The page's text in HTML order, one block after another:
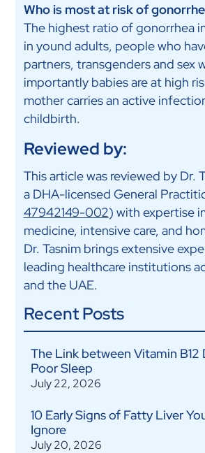
Who is most at risk of
The highest ratio of gonorrhea
in yound adults, people who
partners, transgenders and sex
importantly babies are at high
mother carries an active
childbirth.
Reviewed by:
This article was reviewed by Dr.
a DHA-licensed General
47942149-002) with expertise
medicine, intensive care, and
Dr. Tasnim brings extensive
leading healthcare institutions
and the UAE.
Recent Posts
The Link between Vitamin B12
Poor Sleep
July 22, 2026
10 Early Signs of Fatty Liver
Ignore
July 20, 2026